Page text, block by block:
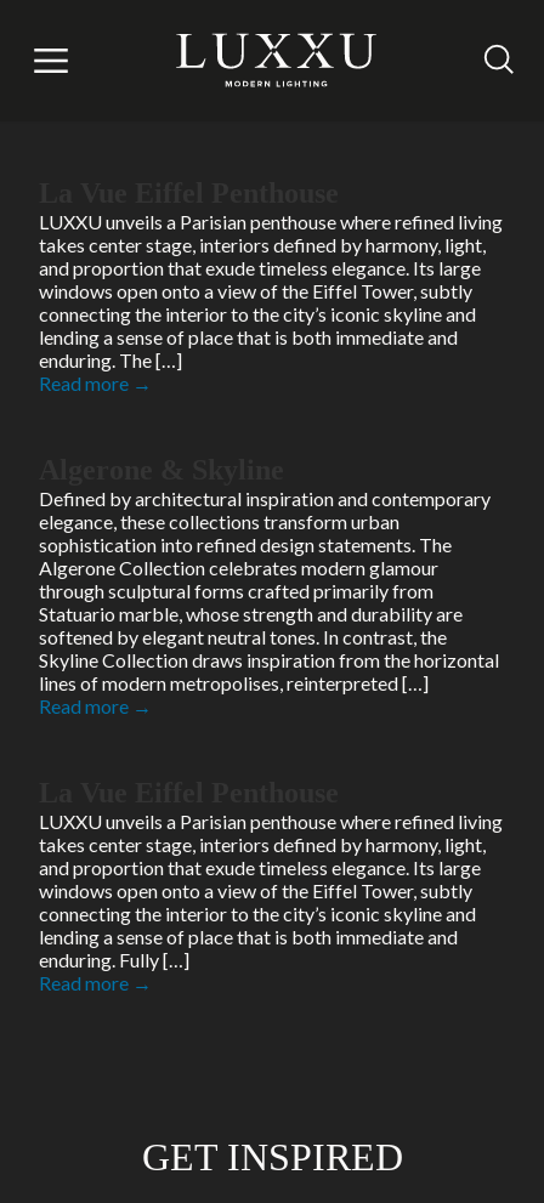
Brand Press kit
It is not accessible to users.
LUXXU unveils a Parisian penthouse where refined living
takes center stage, interiors defined by harmony, light,
and proportion that exude timeless elegance. Its large
windows open onto a view of the Eiffel Tower, subtly
connecting the interior to the city’s iconic skyline and
lending a sense of place that is both immediate and
enduring. The […]
Read more →
Defined by architectural inspiration and contemporary
elegance, these collections transform urban
sophistication into refined design statements. The
Algerone Collection celebrates modern glamour
through sculptural forms crafted primarily from
Statuario marble, whose strength and durability are
softened by elegant neutral tones. In contrast, the
Skyline Collection draws inspiration from the horizontal
lines of modern metropolises, reinterpreted […]
Read more →
LUXXU unveils a Parisian penthouse where refined living
takes center stage, interiors defined by harmony, light,
and proportion that exude timeless elegance. Its large
windows open onto a view of the Eiffel Tower, subtly
connecting the interior to the city’s iconic skyline and
lending a sense of place that is both immediate and
enduring. Fully […]
Read more →
GET INSPIRED